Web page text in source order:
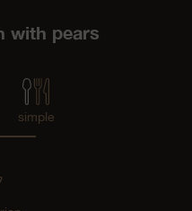
with pears
simple